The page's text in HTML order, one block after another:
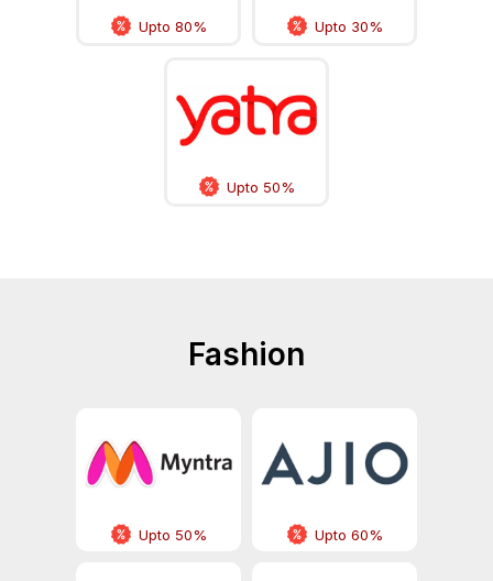
Upto 80% Upto 30%
Upto 50%
Fashion
Upto 50% Upto 60%